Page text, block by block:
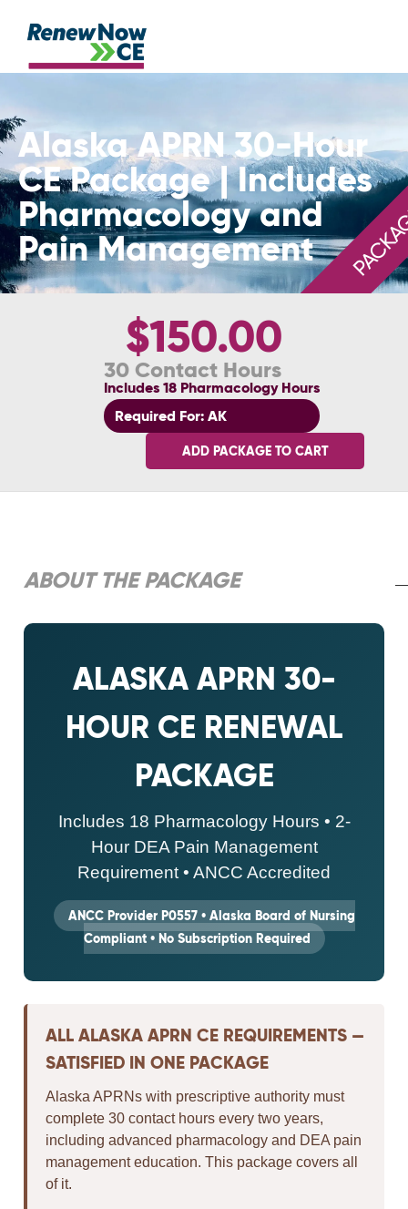
Alaska APRN 30-Hour
CE Package | Includes
Pharmacology and
Pain Management
$150.00
30 Contact Hours
Includes 18 Pharmacology Hours
Required For: AK
ADD PACKAGE TO CART
ABOUT THE PACKAGE
ALASKA APRN 30-
HOUR CE RENEWAL
PACKAGE
Includes 18 Pharmacology Hours • 2-
Hour DEA Pain Management
Requirement • ANCC Accredited
ANCC Provider P0557 • Alaska Board of Nursing
Compliant • No Subscription Required
ALL ALASKA APRN CE REQUIREMENTS —
SATISFIED IN ONE PACKAGE
Alaska APRNs with prescriptive authority must
complete 30 contact hours every two years,
including advanced pharmacology and DEA pain
management education. This package covers all
of it.